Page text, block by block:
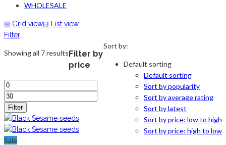
WHOLESALE
⊞ Grid view⊟
List view
Filter
Showing all 7 results
Sort by:
Default sorting
Default sorting
Sort by popularity
Sort by average rating
Sort by latest
Sort by price: low to high
Sort by price: high to low
Filter by
price
Filter
Sale